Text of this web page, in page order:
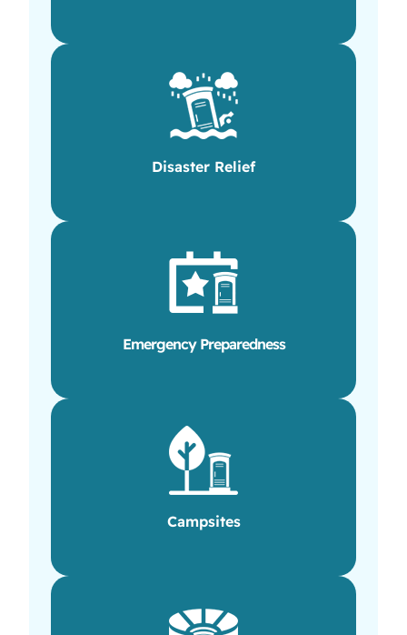
Disaster Relief
Emergency Preparedness
Campsites